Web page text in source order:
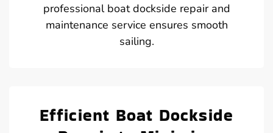
professional boat dockside repair and
maintenance service ensures smooth
sailing.
Efficient Boat Dockside